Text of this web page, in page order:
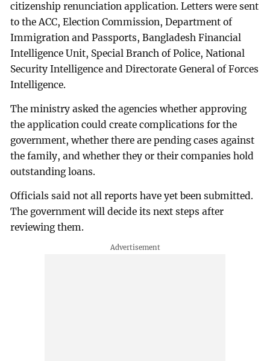
citizenship renunciation application. Letters were sent
to the ACC, Election Commission, Department of
Immigration and Passports, Bangladesh Financial
Intelligence Unit, Special Branch of Police, National
Security Intelligence and Directorate General of Forces
Intelligence.
The ministry asked the agencies whether approving
the application could create complications for the
government, whether there are pending cases against
the family, and whether they or their companies hold
outstanding loans.
Officials said not all reports have yet been submitted.
The government will decide its next steps after
reviewing them.